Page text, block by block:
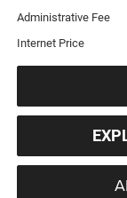
Administrative Fee
Internet Price